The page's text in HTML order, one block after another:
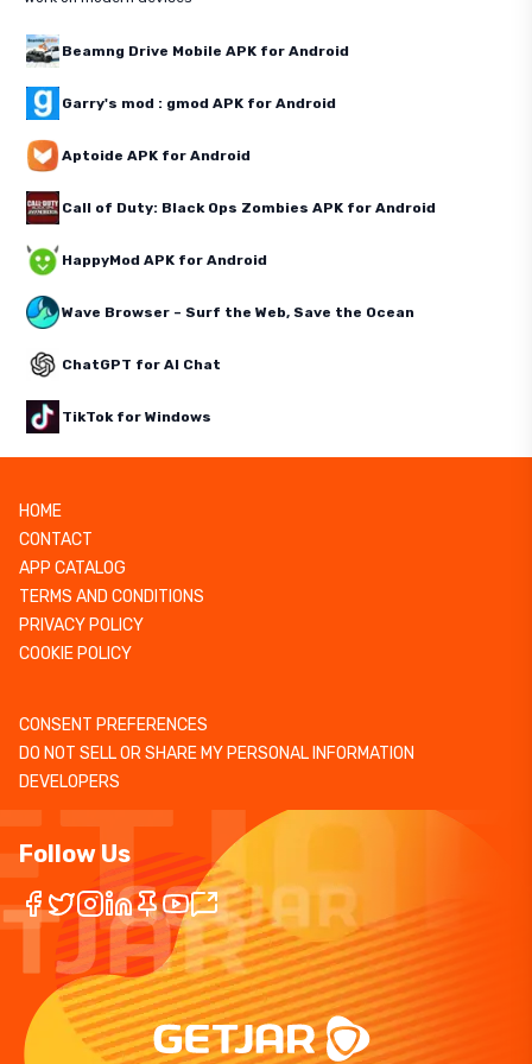
Beamng Drive Mobile APK for Android
Garry's mod : gmod APK for Android
Aptoide APK for Android
Call of Duty: Black Ops Zombies APK for Android
HappyMod APK for Android
Wave Browser – Surf the Web, Save the Ocean
ChatGPT for AI Chat
TikTok for Windows
HOME
CONTACT
APP CATALOG
TERMS AND CONDITIONS
PRIVACY POLICY
COOKIE POLICY
CONSENT PREFERENCES
DO NOT SELL OR SHARE MY PERSONAL INFORMATION
DEVELOPERS
Follow Us